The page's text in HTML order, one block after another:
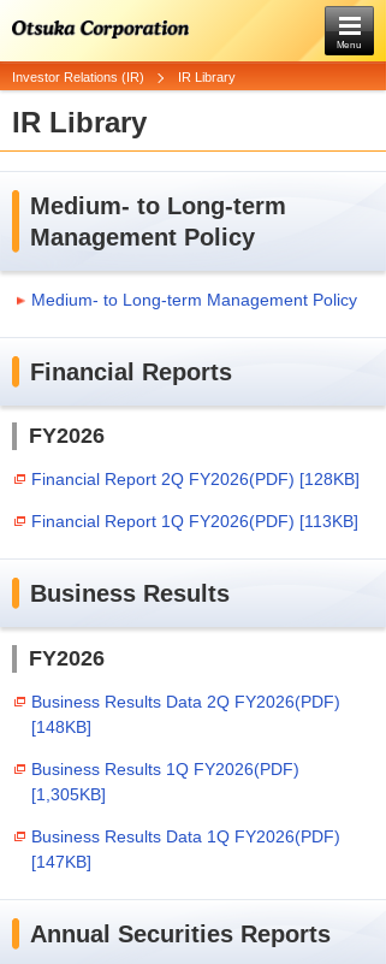
Menu
Investor Relations (IR) IR Library
IR Library
Medium- to Long-term
Management Policy
Medium- to Long-term Management Policy
Financial Reports
FY2026
Financial Report 2Q FY2026(PDF) [128KB]
Financial Report 1Q FY2026(PDF) [113KB]
Business Results
FY2026
Business Results Data 2Q FY2026(PDF)
[148KB]
Business Results 1Q FY2026(PDF)
[1,305KB]
Business Results Data 1Q FY2026(PDF)
[147KB]
Annual Securities Reports